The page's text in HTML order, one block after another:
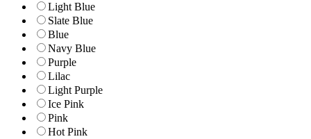
Light Blue
Slate Blue
Blue
Navy Blue
Purple
Lilac
Light Purple
Ice Pink
Pink
Hot Pink